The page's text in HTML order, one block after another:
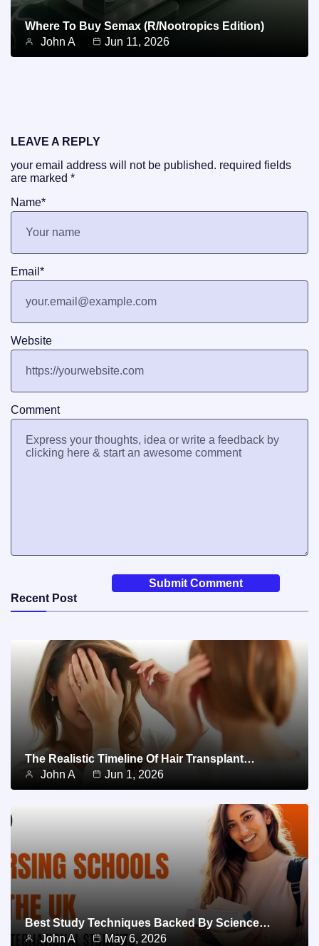
Where To Buy Semax (r/Nootropics Edition)
John A
Jun 11, 2026
LEAVE A REPLY
your email address will not be published. required fields
are marked *
Comment
Name*
Email *
Website
Recent Post
The Realistic Timeline Of Hair Transplant…
John A
Jun 1, 2026
Best Study Techniques Backed By Science…
John A
May 6, 2026